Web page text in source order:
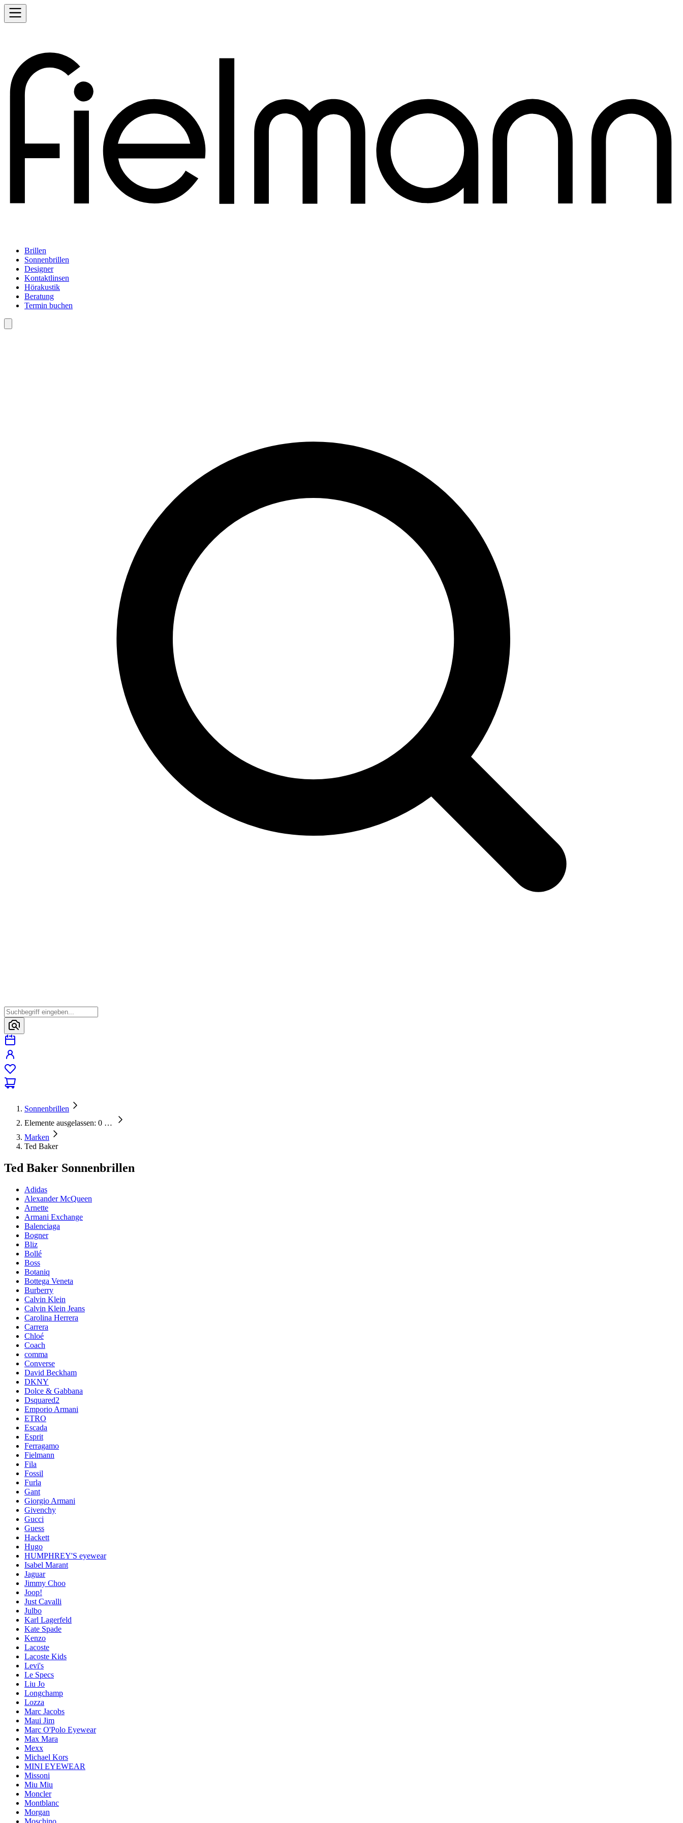
Brillen
Sonnenbrillen
Designer
Kontaktlinsen
Hörakustik
Beratung
Termin buchen
Sonnenbrillen
Elemente ausgelassen: 0 …
Marken
Ted Baker
Ted Baker Sonnenbrillen
Adidas
Alexander McQueen
Arnette
Armani Exchange
Balenciaga
Bogner
Bliz
Bollé
Boss
Botaniq
Bottega Veneta
Burberry
Calvin Klein
Calvin Klein Jeans
Carolina Herrera
Carrera
Chloé
Coach
comma
Converse
David Beckham
DKNY
Dolce & Gabbana
Dsquared2
Emporio Armani
ETRO
Escada
Esprit
Ferragamo
Fielmann
Fila
Fossil
Furla
Gant
Giorgio Armani
Givenchy
Gucci
Guess
Hackett
Hugo
HUMPHREY'S eyewear
Isabel Marant
Jaguar
Jimmy Choo
Joop!
Just Cavalli
Julbo
Karl Lagerfeld
Kate Spade
Kenzo
Lacoste
Lacoste Kids
Levi's
Le Specs
Liu Jo
Longchamp
Lozza
Marc Jacobs
Maui Jim
Marc O'Polo Eyewear
Max Mara
Mexx
Michael Kors
MINI EYEWEAR
Missoni
Miu Miu
Moncler
Montblanc
Morgan